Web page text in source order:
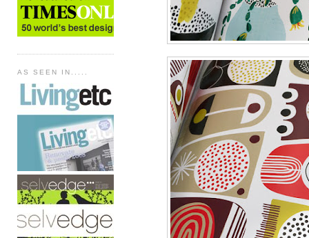
AS SEEN IN.....